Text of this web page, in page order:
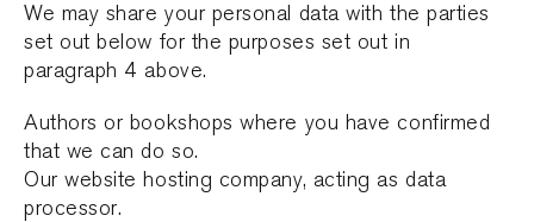
We may share your personal data with the parties
set out below for the purposes set out in
paragraph 4 above.
Authors or bookshops where you have confirmed
that we can do so.
Our website hosting company, acting as data
processor.